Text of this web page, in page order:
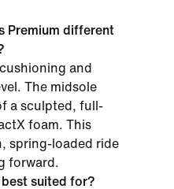
Premium different
and
The midsole
a sculpted, full-
foam. This
spring-loaded ride
forward.
best suited for?